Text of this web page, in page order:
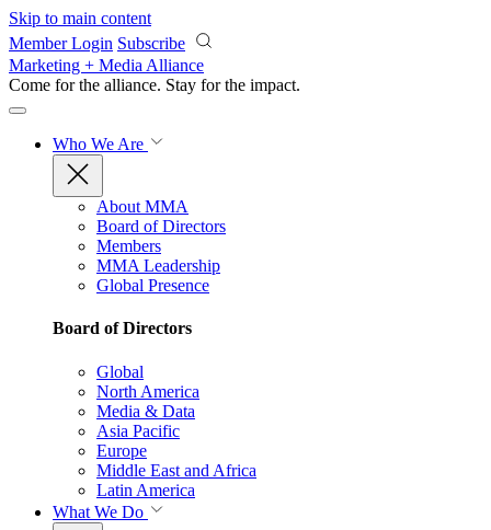
Skip to main content
Member Login Subscribe
Marketing + Media Alliance
Come for the alliance. Stay for the impact.
Who We Are
About MMA
Board of Directors
Members
MMA Leadership
Global Presence
Board of Directors
Global
North America
Media & Data
Asia Pacific
Europe
Middle East and Africa
Latin America
What We Do